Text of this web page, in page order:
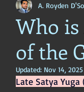
Mythos Biblical
of Empires Ancient
Secrets Elite
Who
of the
A. Royden
Updated: Nov 14, 2025
Late Satya Yuga